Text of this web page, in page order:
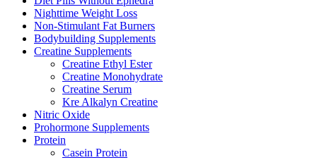
Nighttime Weight Loss
Non-Stimulant Fat Burners
Bodybuilding Supplements
Creatine Supplements
Creatine Ethyl Ester
Creatine Monohydrate
Creatine Serum
Kre Alkalyn Creatine
Nitric Oxide
Prohormone Supplements
Protein
Casein Protein